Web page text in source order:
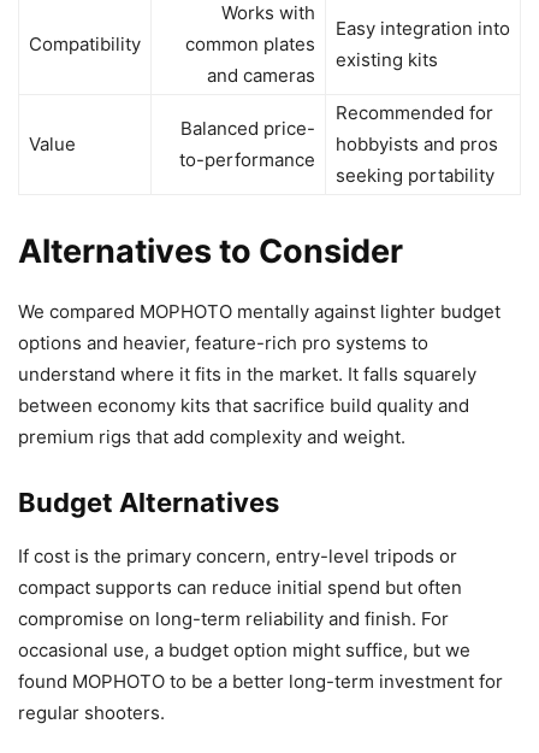
Compatibility
Works with
common plates
and cameras
Easy integration into
existing kits
Value
Balanced price-
to-performance
Recommended for
hobbyists and pros
seeking portability
Alternatives to Consider
We compared MOPHOTO mentally against lighter budget
options and heavier, feature-rich pro systems to
understand where it fits in the market. It falls squarely
between economy kits that sacrifice build quality and
premium rigs that add complexity and weight.
Budget Alternatives
If cost is the primary concern, entry-level tripods or
compact supports can reduce initial spend but often
compromise on long-term reliability and finish. For
occasional use, a budget option might suffice, but we
found MOPHOTO to be a better long-term investment for
regular shooters.